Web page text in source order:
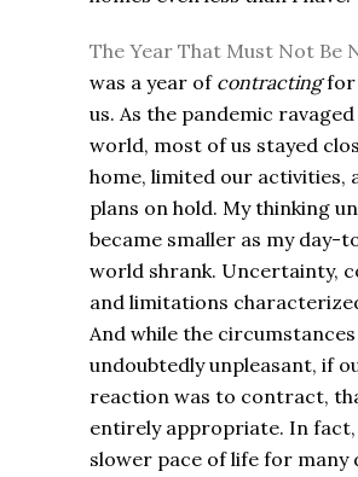
The Year That Must Not Be
was a year of contractingfor
us. As the pandemic
world, most of us stayed
home, limited our activities,
plans on hold. My thinking
became smaller as my day-
world shrank. Uncertainty,
and limitations
And while the
undoubtedly unpleasant, if
reaction was to contract,
entirely appropriate. In
slower pace of life for many